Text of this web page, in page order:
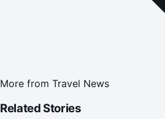
More from Travel News
Related Stories